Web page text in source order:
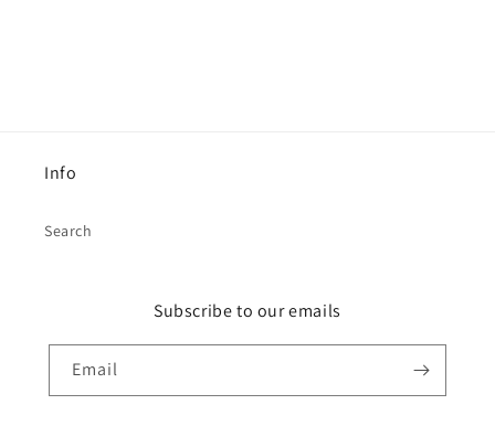
Info
Search
Subscribe to our emails
Email